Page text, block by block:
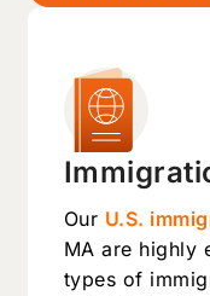
Our U.S.
MA are highly
types of